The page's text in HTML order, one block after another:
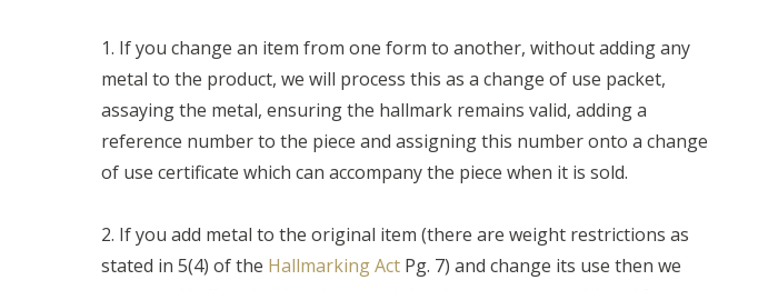
1. If you change an item from one form to another, without adding any
metal to the product, we will process this as a change of use packet,
assaying the metal, ensuring the hallmark remains valid, adding a
reference number to the piece and assigning this number onto a change
of use certificate which can accompany the piece when it is sold.
2. If you add metal to the original item (there are weight restrictions as
stated in 5(4) of the Hallmarking ActPg. 7) and change its use then we